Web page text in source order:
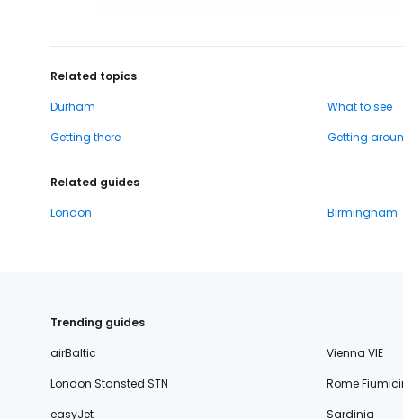
Related topics
Durham
What to see
Getting there
Getting
Related guides
London
Birmingham
Trending guides
airBaltic
Vienna VIE
London Stansted STN
Rome
easyJet
Sardinia